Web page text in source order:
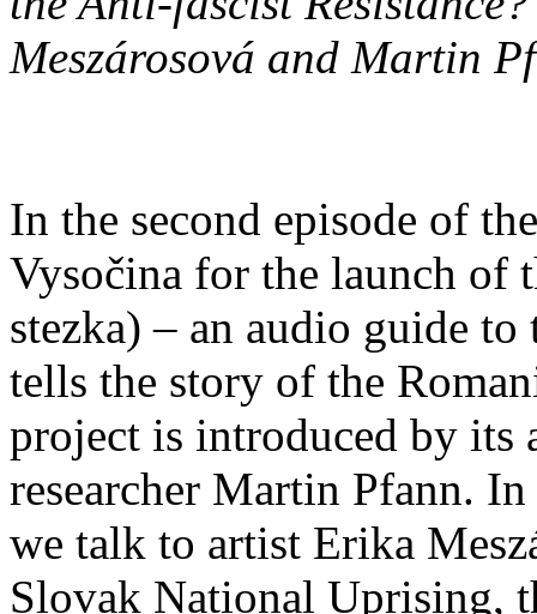
Meszárosová and Martin
In the second episode of
Vysočina for the launch of
stezka) – an audio guide
tells the story of the
project is introduced by its
researcher Martin Pfann.
we talk to artist Erika
Slovak National Uprising,